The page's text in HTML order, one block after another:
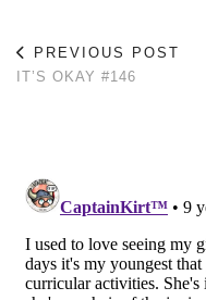
PREVIOUS POST
IT’S OKAY #146